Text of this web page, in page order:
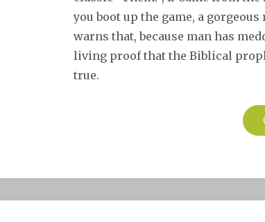
you boot up the game, a
warns that, because man has
living proof that the Biblical
true.